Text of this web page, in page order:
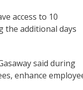
access to 10
the additional days
said during
enhance